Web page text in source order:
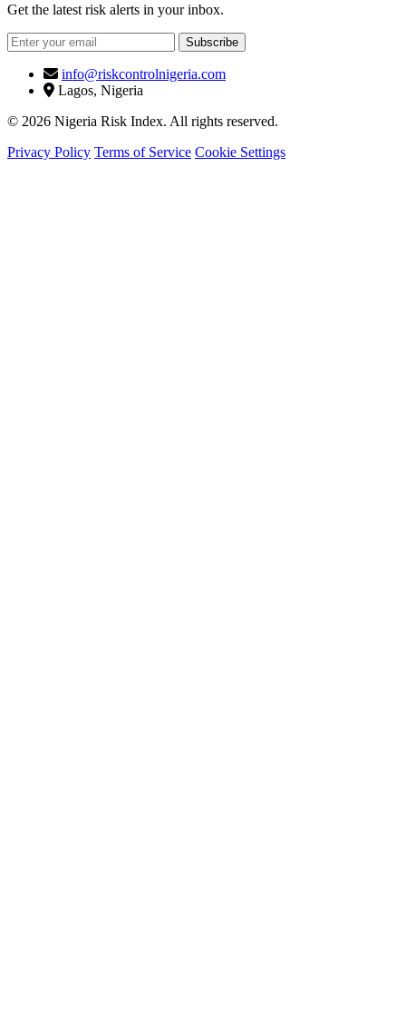
Get the latest risk alerts in your inbox.
Subscribe
info@riskcontrolnigeria.com
Lagos, Nigeria
© 2026 Nigeria Risk Index. All rights reserved.
Privacy Policy Terms of Service Cookie Settings